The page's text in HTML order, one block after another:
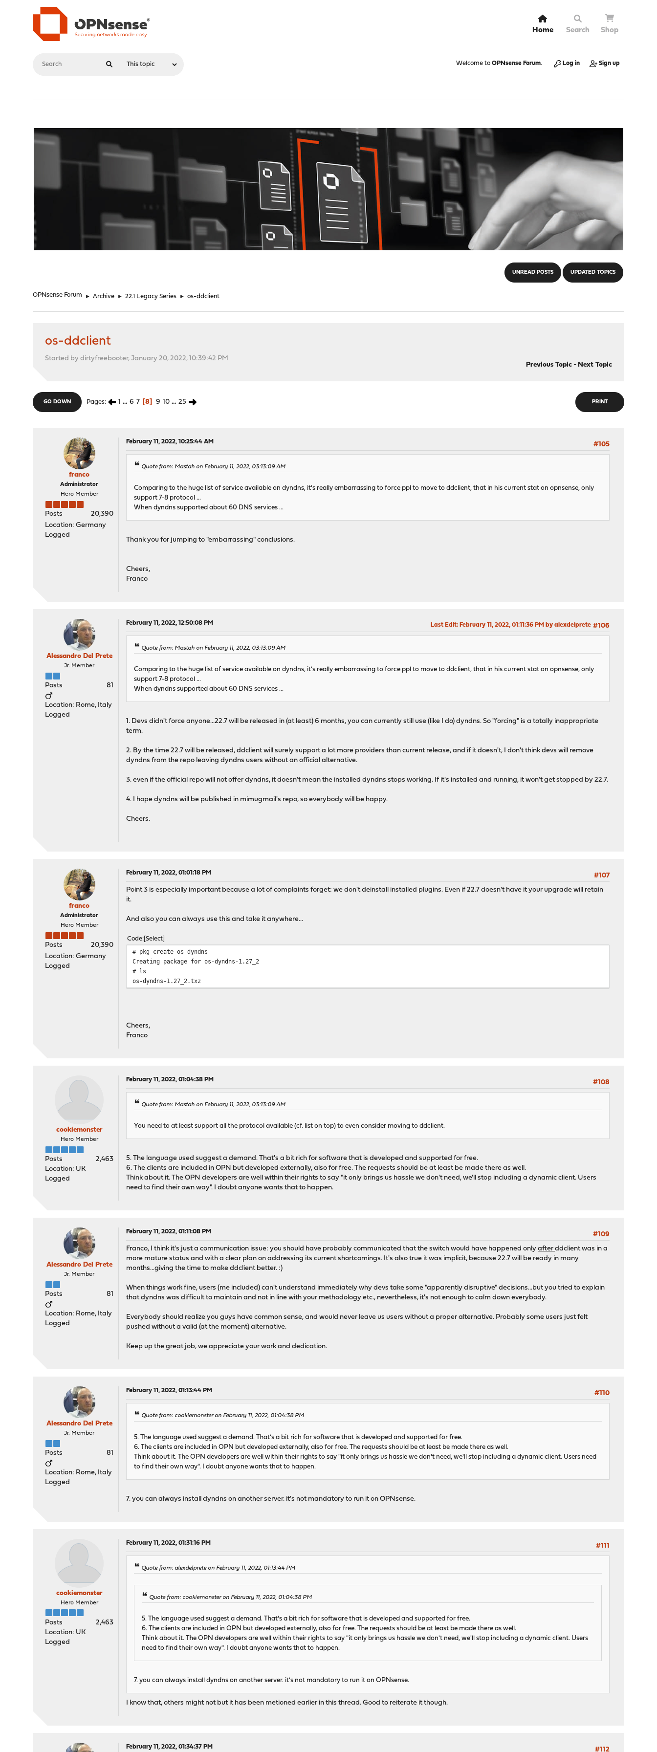
Home Search Shop
Welcome to OPNsense Forum. Log in Sign up
UNREAD POSTS UPDATED TOPICS
OPNsense Forum ► Archive ► 22.1 Legacy Series ► os-ddclient
os-ddclient
Started by dirtyfreebooter, January 20, 2022, 10:39:42 PM
Previous Topic- Next Topic
PRINT
GO DOWN Pages 1 ... 6 7 8 9 10 ... 25
franco
Administrator
Hero Member
Posts
20,390
Location: Germany
Logged
February 11, 2022, 10:25:44 AM #105
Quote from: Mastah on February 11, 2022, 03:13:09 AM
Comparing to the huge list of service available on dyndns, it's really embarrassing to force ppl to move to ddclient, that in his current stat on opnsense, only
support 7-8 protocol ...
When dyndns supported about 60 DNS services ...
Thank you for jumping to "embarrassing" conclusions.
Cheers,
Franco
Alessandro Del Prete
Jr. Member
Posts 81
Location: Rome, Italy
Logged
February 11, 2022, 12:50:08 PM #106
Last Edit: February 11, 2022, 01:11:36 PM by alexdelprete
Quote from: Mastah on February 11, 2022, 03:13:09 AM
Comparing to the huge list of service available on dyndns, it's really embarrassing to force ppl to move to ddclient, that in his current stat on opnsense, only
support 7-8 protocol ...
When dyndns supported about 60 DNS services ...
1. Devs didn't force anyone...22.7 will be released in (at least) 6 months, you can currently still use (like I do) dyndns. So "forcing" is a totally inappropriate
term.
2. By the time 22.7 will be released, ddclient will surely support a lot more providers than current release, and if it doesn't, I don't think devs will remove
dyndns from the repo leaving dyndns users without an official alternative.
3. even if the official repo will not offer dyndns, it doesn't mean the installed dyndns stops working. If it's installed and running, it won't get stopped by 22.7.
4. I hope dyndns will be published in mimugmail's repo, so everybody will be happy.
Cheers.
franco
Administrator
Hero Member
Posts
20,390
Location: Germany
Logged
February 11, 2022, 01:01:18 PM
#107
Point 3 is especially important because a lot of complaints forget: we don't deinstall installed plugins. Even if 22.7 doesn't have it your upgrade will retain
it.
And also you can always use this and take it anywhere...
Code Select
# pkg create os-dyndns
Creating package for os-dyndns-1.27_2
# ls
os-dyndns-1.27_2.txz
Cheers,
Franco
cookiemonster
Hero Member
Posts
2,463
Location: UK
Logged
February 11, 2022, 01:04:38 PM #108
Quote from: Mastah on February 11, 2022, 03:13:09 AM
You need to at least support all the protocol available (cf. list on top) to even consider moving to ddclient.
5. The language used suggest a demand. That's a bit rich for software that is developed and supported for free.
6. The clients are included in OPN but developed externally, also for free. The requests should be at least be made there as well.
Think about it. The OPN developers are well within their rights to say "it only brings us hassle we don't need, we'll stop including a dynamic client. Users
need to find their own way". I doubt anyone wants that to happen.
Alessandro Del Prete
Jr. Member
Posts 81
Location: Rome, Italy
Logged
February 11, 2022, 01:11:08 PM
#109
Franco, I think it's just a communication issue: you should have probably communicated that the switch would have happened onlyafterddclient was in a
more mature status and with a clear plan on addressing its current shortcomings. It's also true it was implicit, because 22.7 will be ready in many
months...giving the time to make ddclient better. :)
When things work fine, users (me included) can't understand immediately why devs take some "apparently disruptive" decisions...but you tried to explain
that dyndns was difficult to maintain and not in line with your methodology etc., nevertheless, it's not enough to calm down everybody.
Everybody should realize you guys have common sense, and would never leave us users without a proper alternative. Probably some users just felt
pushed without a valid (at the moment) alternative.
Keep up the great job, we appreciate your work and dedication.
Alessandro Del Prete
Jr. Member
Posts 81
Location: Rome, Italy
Logged
February 11, 2022, 01:13:44 PM #110
Quote from: cookiemonster on February 11, 2022, 01:04:38 PM
5. The language used suggest a demand. That's a bit rich for software that is developed and supported for free.
6. The clients are included in OPN but developed externally, also for free. The requests should be at least be made there as well.
Think about it. The OPN developers are well within their rights to say "it only brings us hassle we don't need, we'll stop including a dynamic client. Users need
to find their own way". I doubt anyone wants that to happen.
7. you can always install dyndns on another server. it's not mandatory to run it on OPNsense.
cookiemonster
Hero Member
Posts
2,463
Location: UK
Logged
February 11, 2022, 01:31:16 PM #111
Quote from: alexdelprete on February 11, 2022, 01:13:44 PM
Quote from: cookiemonster on February 11, 2022, 01:04:38 PM
5. The language used suggest a demand. That's a bit rich for software that is developed and supported for free.
6. The clients are included in OPN but developed externally, also for free. The requests should be at least be made there as well.
Think about it. The OPN developers are well within their rights to say "it only brings us hassle we don't need, we'll stop including a dynamic client. Users
need to find their own way". I doubt anyone wants that to happen.
7. you can always install dyndns on another server. it's not mandatory to run it on OPNsense.
I know that, others might not but it has been metioned earlier in this thread. Good to reiterate it though.
February 11, 2022, 01:34:37 PM #112